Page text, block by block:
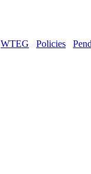
WTEG Policies